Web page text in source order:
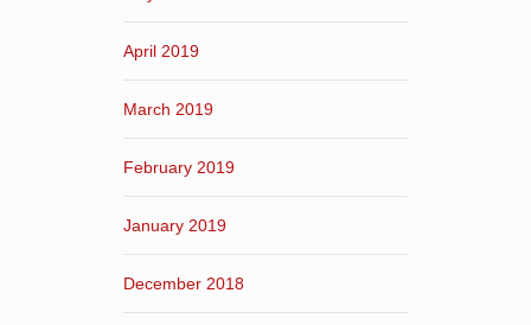
April 2019
March 2019
February 2019
January 2019
December 2018